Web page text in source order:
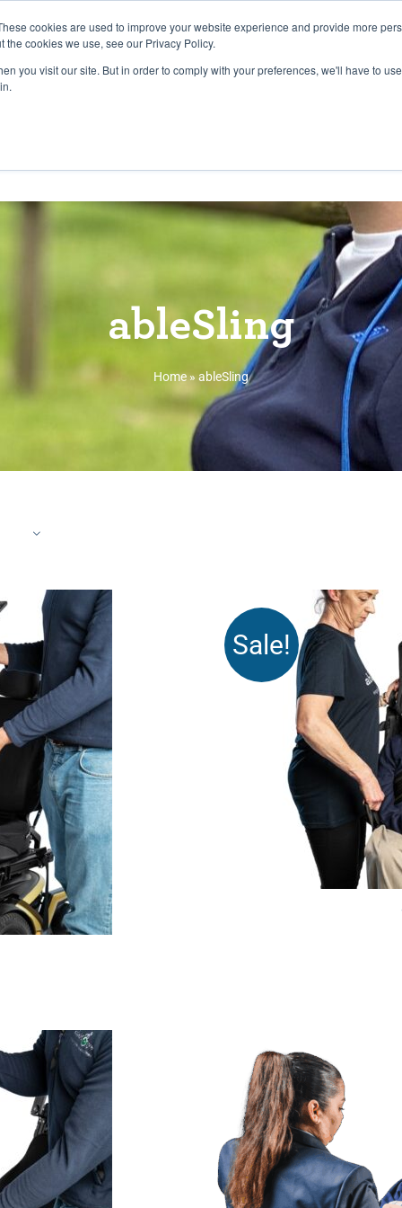
cookies are used to improve your website experience and provide more
cookies we use, see our Privacy Policy.
you visit our site. But in order to comply with your preferences, we'll have to
27th July, 2026 will not be posted
Explore us in the
ableSling
Home»ableSling
£275.99
£359.99
Sale!